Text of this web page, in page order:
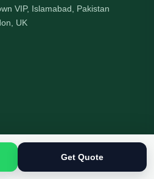
VIP, Islamabad, Pakistan
UK
Get Quote